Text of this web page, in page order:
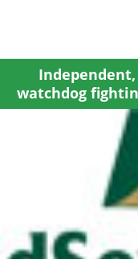
content
watchdog